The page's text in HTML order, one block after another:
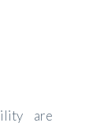
are